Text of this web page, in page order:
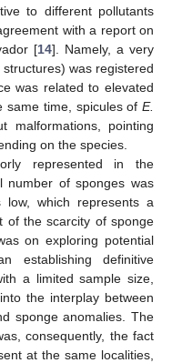
to different pollutants
with a report on
[14]. Namely, a very
was registered
was related to elevated
same time, spicules of E.
malformations, pointing
on the species.
represented in the
number of sponges was
low, which represents a
of the scarcity of sponge
on exploring potential
establishing definitive
a limited sample size,
the interplay between
sponge anomalies. The
consequently, the fact
at the same localities,